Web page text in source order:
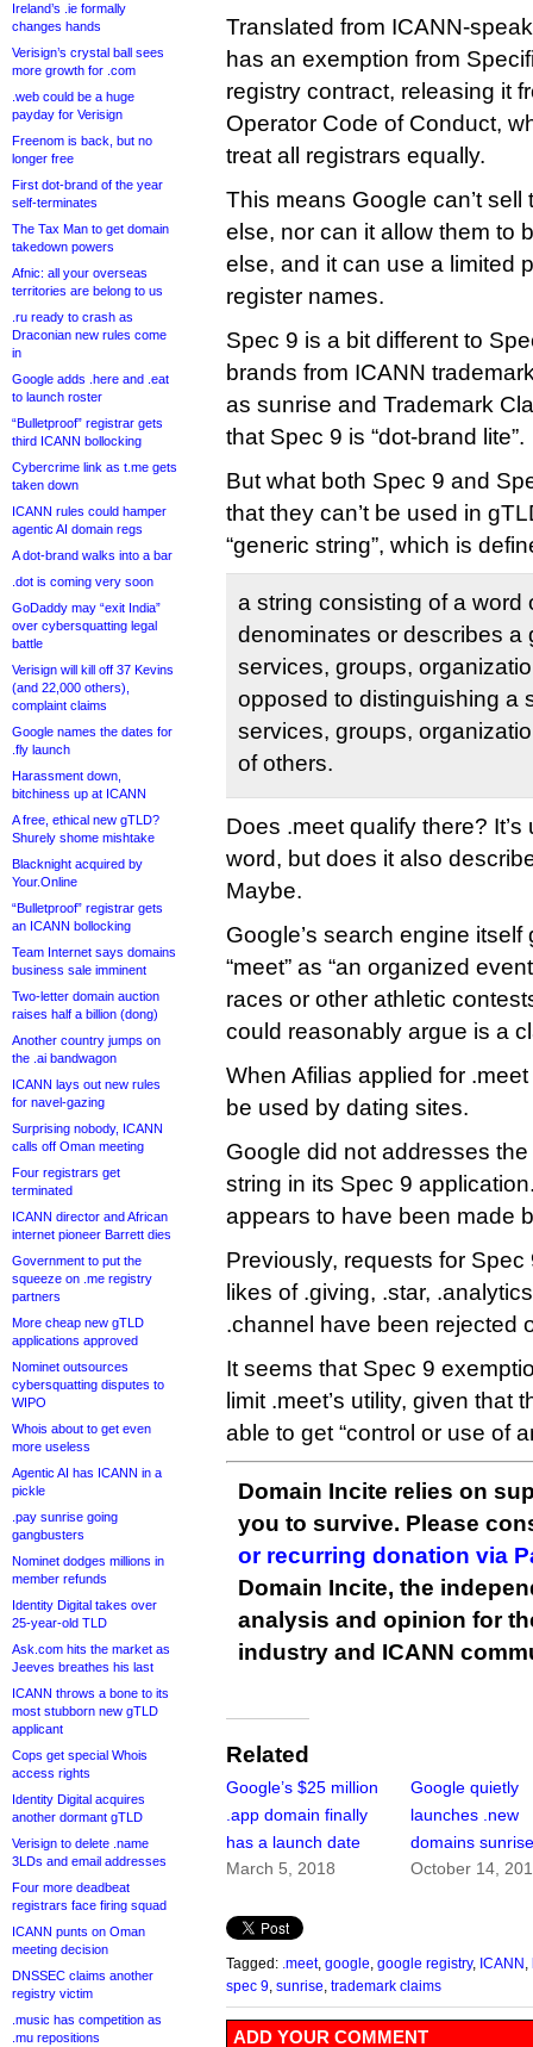
Ireland’s .ie formally
changes hands
Verisign’s crystal ball sees
more growth for .com
.web could be a huge
payday for Verisign
Freenom is back, but no
longer free
First dot-brand of the year
self-terminates
The Tax Man to get domain
takedown powers
Afnic: all your overseas
territories are belong to us
.ru ready to crash as
Draconian new rules come
in
Google adds .here and .eat
to launch roster
“Bulletproof” registrar gets
third ICANN bollocking
Cybercrime link as t.me gets
taken down
ICANN rules could hamper
agentic AI domain regs
A dot-brand walks into a bar
.dot is coming very soon
GoDaddy may “exit India”
over cybersquatting legal
battle
Verisign will kill off 37 Kevins
(and 22,000 others),
complaint claims
Google names the dates for
.fly launch
Harassment down,
bitchiness up at ICANN
A free, ethical new gTLD?
Shurely shome mishtake
Blacknight acquired by
Your.Online
“Bulletproof” registrar gets
an ICANN bollocking
Team Internet says domains
business sale imminent
Two-letter domain auction
raises half a billion (dong)
Another country jumps on
the .ai bandwagon
ICANN lays out new rules
for navel-gazing
Surprising nobody, ICANN
calls off Oman meeting
Four registrars get
terminated
ICANN director and African
internet pioneer Barrett dies
Government to put the
squeeze on .me registry
partners
More cheap new gTLD
applications approved
Nominet outsources
cybersquatting disputes to
WIPO
Whois about to get even
more useless
Agentic AI has ICANN in a
pickle
.pay sunrise going
gangbusters
Nominet dodges millions in
member refunds
Identity Digital takes over
25-year-old TLD
Ask.com hits the market as
Jeeves breathes his last
ICANN throws a bone to its
most stubborn new gTLD
applicant
Cops get special Whois
access rights
Identity Digital acquires
another dormant gTLD
Verisign to delete .name
3LDs and email addresses
Four more deadbeat
registrars face firing squad
ICANN punts on Oman
meeting decision
DNSSEC claims another
registry victim
.music has competition as
.mu repositions
Translated from ICANN-
has an exemption from
registry contract, releasing it
Operator Code of Conduct,
treat all registrars equally.
This means Google can’t
else, nor can it allow them to
else, and it can use a limited
register names.
Spec 9 is a bit different to
brands from ICANN
as sunrise and Trademark
that Spec 9 is “dot-brand lite”.
But what both Spec 9 and
that they can’t be used in
“generic string”, which is
a string consisting of a word
denominates or describes a
services, groups,
opposed to distinguishing a
services, groups,
of others.
Does .meet qualify there?
word, but does it also
Maybe.
Google’s search engine
“meet” as “an organized
races or other athletic
could reasonably argue is a
When Afilias applied for
be used by dating sites.
Google did not addresses
string in its Spec 9
appears to have been made
Previously, requests for
likes of .giving, .star,
.channel have been rejected
It seems that Spec 9
limit .meet’s utility, given that
able to get “control or use of
Domain Incite relies on
you to survive. Please
or recurring donation via
Domain Incite, the
analysis and opinion for
industry and ICANN
Related
Google’s $25 million
.app domain finally
has a launch date
March 5, 2018
Google quietly
launches .new
domains
October 14,
Tagged: .meet, google google registry, ICANN
spec 9 sunrise trademark claims
ADD YOUR COMMENT